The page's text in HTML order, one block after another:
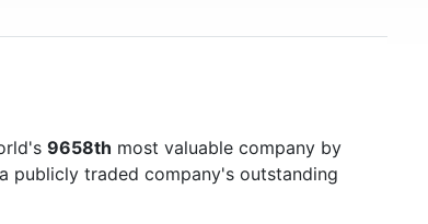
9658th most valuable company by
publicly traded company's outstanding